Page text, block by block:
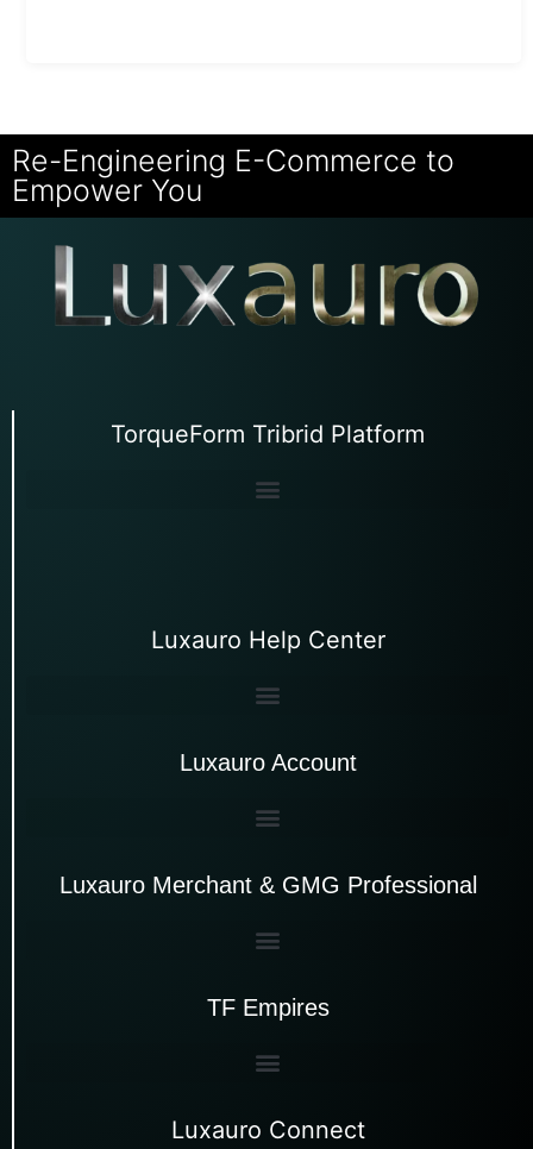
Re-Engineering E-Commerce to
Empower You
TorqueForm Tribrid Platform
Luxauro Help Center
Luxauro Account
Luxauro Merchant & GMG Professional
TF Empires
Luxauro Connect